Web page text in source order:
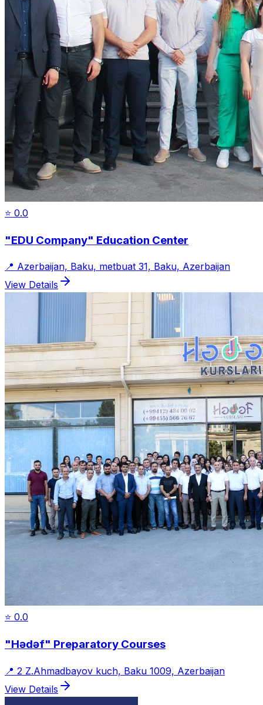
⭐ 0.0
"EDU Company" Education Center
📍 Azerbaijan, Baku, metbuat 31, Baku, Azerbaijan
View Details
⭐ 0.0
"Hədəf" Preparatory Courses
📍 2 Z.Ahmadbayov kuch, Baku 1009, Azerbaijan
View Details